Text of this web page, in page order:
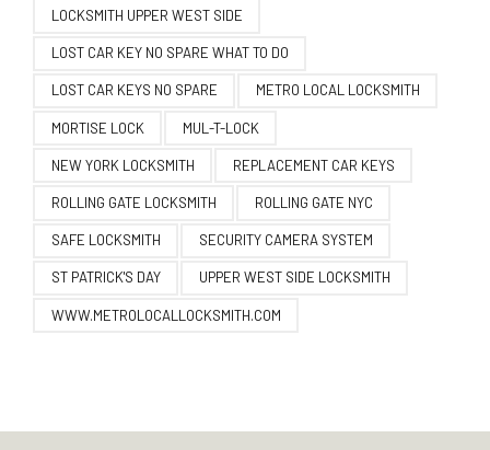
LOCKSMITH UPPER WEST SIDE
LOST CAR KEY NO SPARE WHAT TO DO
LOST CAR KEYS NO SPARE METRO LOCAL LOCKSMITH
MORTISE LOCK MUL-T-LOCK
NEW YORK LOCKSMITH REPLACEMENT CAR KEYS
ROLLING GATE LOCKSMITH ROLLING GATE NYC
SAFE LOCKSMITH SECURITY CAMERA SYSTEM
ST PATRICK'S DAY UPPER WEST SIDE LOCKSMITH
WWW.METROLOCALLOCKSMITH.COM